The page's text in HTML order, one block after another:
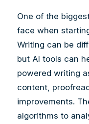
One of the
face when
Writing can be
but AI tools can
powered writing
content,
improvements.
algorithms to